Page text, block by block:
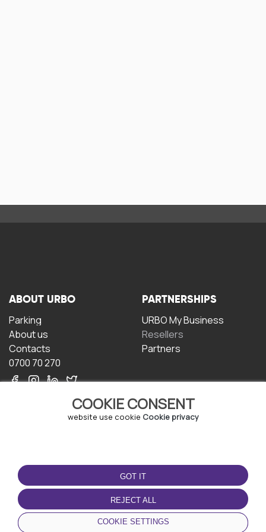
COOKIE CONSENT
website use cookie Cookie privacy
GOT IT
REJECT ALL
COOKIE SETTINGS
ABOUT URBO
Parking
About us
Contacts
0700 70 270
PARTNERSHIPS
URBO My Business
Resellers
Partners
TERMS OF USE
Terms and conditions
Privacy policy
Cookie policy
DOWNLOAD THE APP